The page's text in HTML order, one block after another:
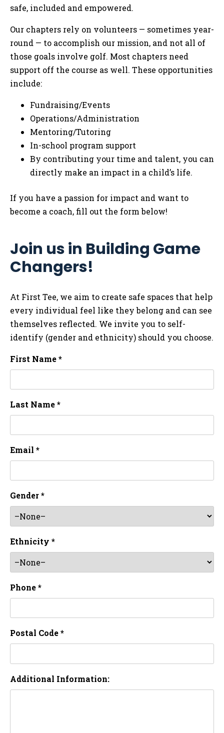
safe, included and empowered.
Our chapters rely on volunteers — sometimes year-
round — to accomplish our mission, and not all of
those goals involve golf. Most chapters need
support off the course as well. These opportunities
include:
Fundraising/Events
Operations/Administration
Mentoring/Tutoring
In-school program support
By contributing your time and talent, you can
directly make an impact in a child’s life.
If you have a passion for impact and want to
become a coach, fill out the form below!
Join us in Building Game
Changers!
At First Tee, we aim to create safe spaces that help
every individual feel like they belong and can see
themselves reflected. We invite you to self-
identify (gender and ethnicity) should you choose.
First Name *
Last Name *
Email *
Gender *
Ethnicity *
Phone *
Postal Code *
Additional Information: